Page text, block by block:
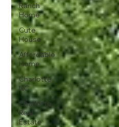
Ranch
Home
Cute
House
Affordable
Home
Charlotte
NC
Charlotte
Real
Estate